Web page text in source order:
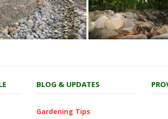
BLOG & UPDATES
Gardening Tips